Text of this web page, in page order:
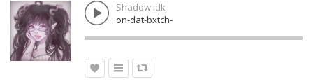
Shadow idk
on-dat-bxtch-